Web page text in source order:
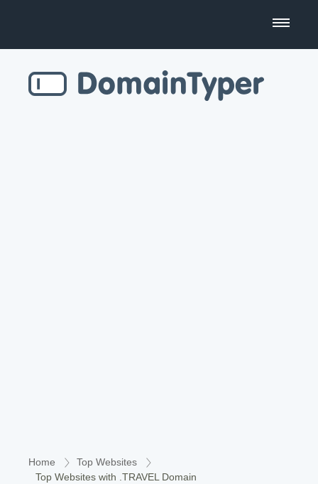
Business Name Generator
Home
Top Websites
Top Websites with .TRAVEL Domain